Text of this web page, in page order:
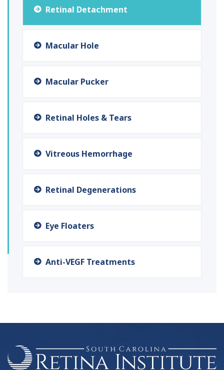
Retinal Detachment
Macular Hole
Macular Pucker
Retinal Holes & Tears
Vitreous Hemorrhage
Retinal Degenerations
Eye Floaters
Anti-VEGF Treatments